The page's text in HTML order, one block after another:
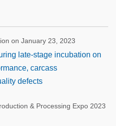
on January 23, 2023
late-stage incubation on
carcass
defects
& Processing Expo 2023